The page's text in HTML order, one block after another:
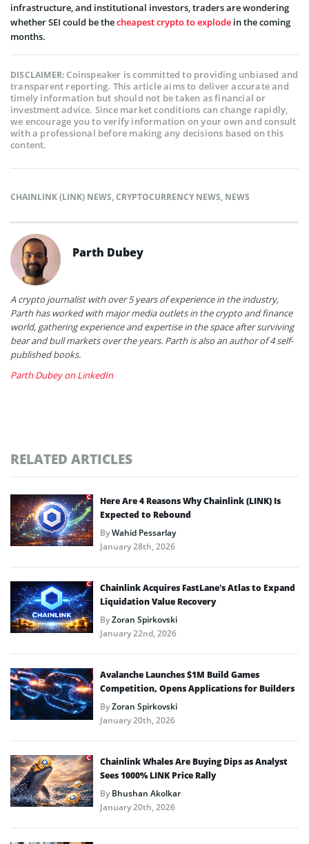
infrastructure, and institutional investors, traders are wondering
whether SEI could be thecheapest crypto to explode in the coming
months.
DISCLAIMER:Coinspeaker is committed to providing unbiased and
transparent reporting. This article aims to deliver accurate and
timely information but should not be taken as financial or
investment advice. Since market conditions can change rapidly,
we encourage you to verify information on your own and consult
with a professional before making any decisions based on this
content.
CHAINLINK (LINK) NEWS,CRYPTOCURRENCY NEWS, NEWS
Parth Dubey
A crypto journalist with over 5 years of experience in the industry,
Parth has worked with major media outlets in the crypto and finance
world, gathering experience and expertise in the space after surviving
bear and bull markets over the years. Parth is also an author of 4 self-
published books.
Parth Dubey on LinkedIn
RELATED ARTICLES
Here Are 4 Reasons Why Chainlink (LINK) Is
Expected to Rebound
ByWahid Pessarlay
January 28th, 2026
Chainlink Acquires FastLane’s Atlas to Expand
Liquidation Value Recovery
ByZoran Spirkovski
January 22nd, 2026
Avalanche Launches $1M Build Games
Competition, Opens Applications for Builders
ByZoran Spirkovski
January 20th, 2026
Chainlink Whales Are Buying Dips as Analyst
Sees 1000% LINK Price Rally
ByBhushan Akolkar
January 20th, 2026